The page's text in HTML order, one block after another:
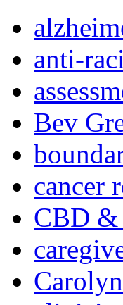
anti-
Bev
cancer
CBD &